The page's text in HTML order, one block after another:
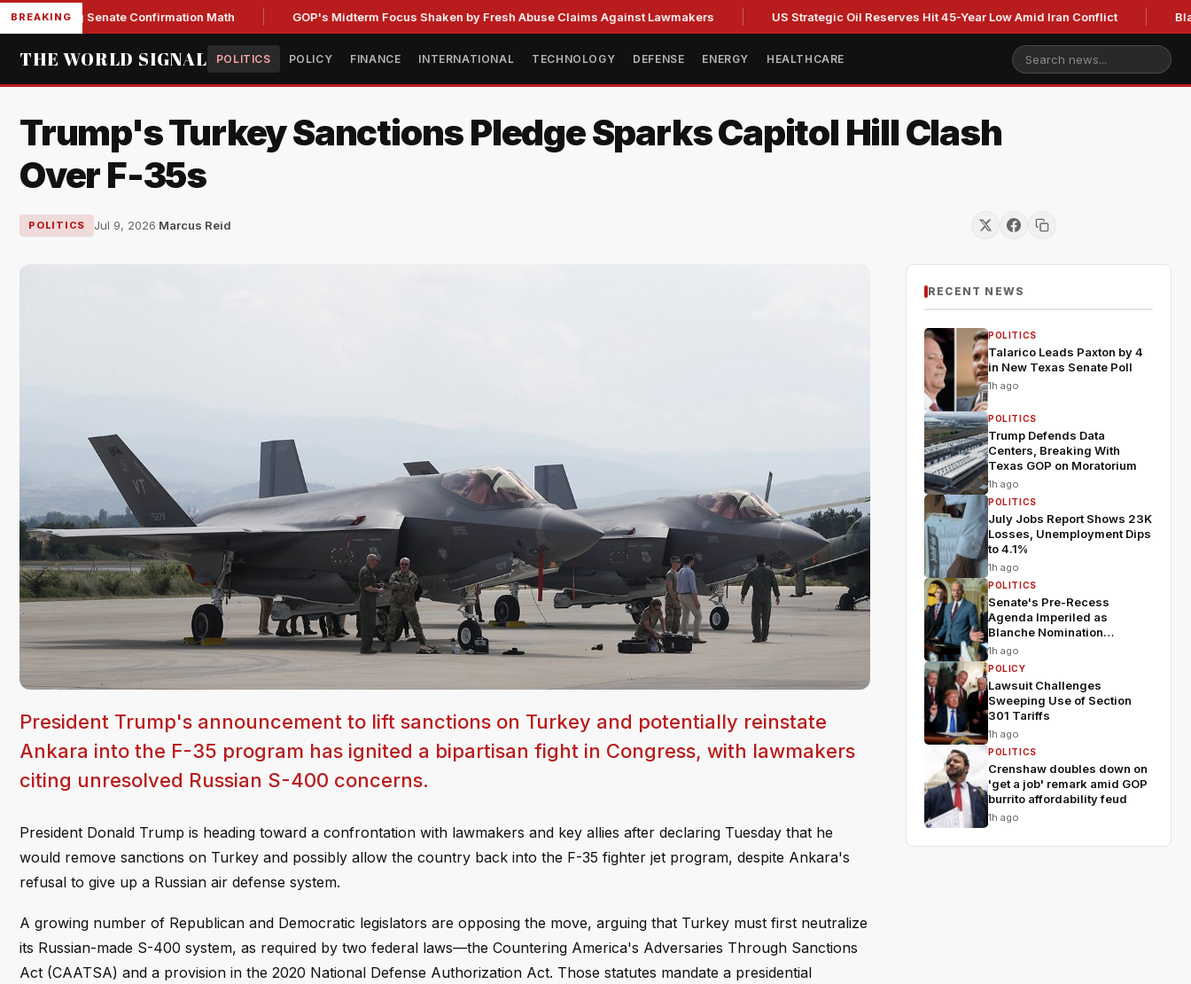
BREAKING
Senate Confirmation Math GOP's Midterm Focus Shaken by Fresh Abuse Claims Against Lawmakers US Strategic Oil Reserves Hit 45-Year Low Amid Iran Conflict Blackburn
THE WORLD SIGNAL POLITICS POLICY FINANCE INTERNATIONAL TECHNOLOGY DEFENSE ENERGY HEALTHCARE
Trump's Turkey Sanctions Pledge Sparks Capitol Hill Clash
Over F-35s
POLITICS Jul 9, 2026·Marcus Reid
President Trump's announcement to lift sanctions on Turkey and potentially reinstate
Ankara into the F-35 program has ignited a bipartisan fight in Congress, with lawmakers
citing unresolved Russian S-400 concerns.
President Donald Trump is heading toward a confrontation with lawmakers and key allies after declaring Tuesday that he
would remove sanctions on Turkey and possibly allow the country back into the F-35 fighter jet program, despite Ankara's
refusal to give up a Russian air defense system.
A growing number of Republican and Democratic legislators are opposing the move, arguing that Turkey must first neutralize
its Russian-made S-400 system, as required by two federal laws—the Countering America's Adversaries Through Sanctions
Act (CAATSA) and a provision in the 2020 National Defense Authorization Act. Those statutes mandate a presidential
RECENT NEWS
POLITICS
Talarico Leads Paxton by 4
in New Texas Senate Poll
1h ago
POLITICS
Trump Defends Data
Centers, Breaking With
Texas GOP on Moratorium
1h ago
POLITICS
July Jobs Report Shows 23K
Losses, Unemployment Dips
to 4.1%
1h ago
POLITICS
Senate's Pre-Recess
Agenda Imperiled as
Blanche Nomination
Wobbles
1h ago
POLICY
Lawsuit Challenges
Sweeping Use of Section
301 Tariffs
1h ago
POLITICS
Crenshaw doubles down on
'get a job' remark amid GOP
burrito affordability feud
1h ago